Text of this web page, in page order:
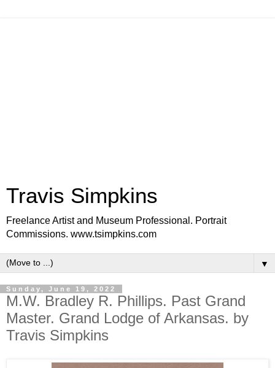
Travis Simpkins
Freelance Artist and Museum Professional. Portrait
Commissions. www.tsimpkins.com
▼
Sunday, June 19, 2022
M.W. Bradley R. Phillips. Past Grand
Master. Grand Lodge of Arkansas. by
Travis Simpkins